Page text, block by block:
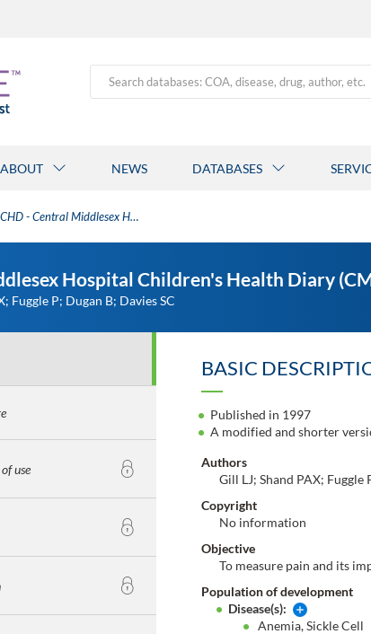
ABOUT NEWS DATABASES
CMHCHD - Central Middlesex Hospital Children's Health Diary
Hospital Children's Health Diary
Fuggle P; Dugan B; Davies SC
use
BASIC
Published in 1997
A modified and shorter
Authors
Gill LJ; Shand PAX; Fuggle
Copyright
No information
Objective
To measure pain and its
Population of development
Disease(s):
Anemia, Sickle Cell